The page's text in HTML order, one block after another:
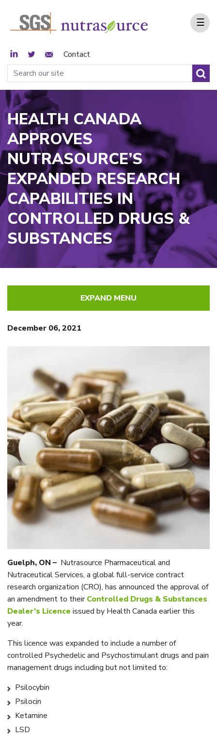
☰
LinkedInTwitterEmail Sign Up
Contact
HEALTH CANADA
APPROVES
NUTRASOURCE’S
EXPANDED RESEARCH
CAPABILITIES IN
CONTROLLED DRUGS &
SUBSTANCES
EXPAND MENU
December 06, 2021
Guelph, ON – Nutrasource Pharmaceutical and
Nutraceutical Services, a global full-service contract
research organization (CRO), has announced the approval of
an amendment to theirControlled Drugs & Substances
Dealer’s Licence issued by Health Canada earlier this
year.
This licence was expanded to include a number of
controlled Psychedelic and Psychostimulant drugs and pain
management drugs including but not limited to:
Psilocybin
Psilocin
Ketamine
LSD